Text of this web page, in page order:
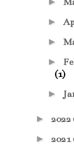
►
►
►
(1)
►
► 2022
► 2021